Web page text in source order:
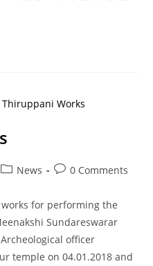
News 0 Comments
for performing the
Sundareswarar
officer
temple on 04.01.2018 and